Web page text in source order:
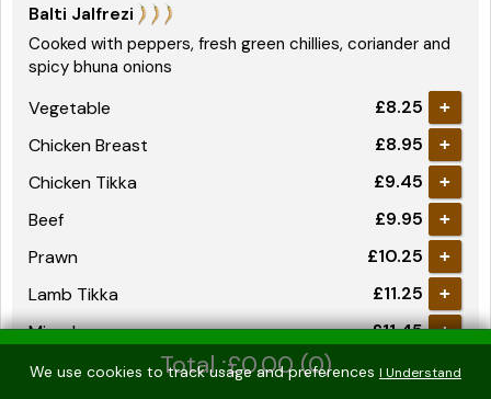
Total :£0.00 (0)
Balti Jalfrezi
Cooked with peppers, fresh green chillies, coriander and
spicy bhuna onions
Vegetable £8.25 +
Chicken Breast £8.95 +
Chicken Tikka £9.45 +
Beef £9.95 +
Prawn £10.25 +
Lamb Tikka £11.25 +
Mixed £11.45 +
Mixed Tikka £12.25 +
We use cookies to track usage and preferences I Understand